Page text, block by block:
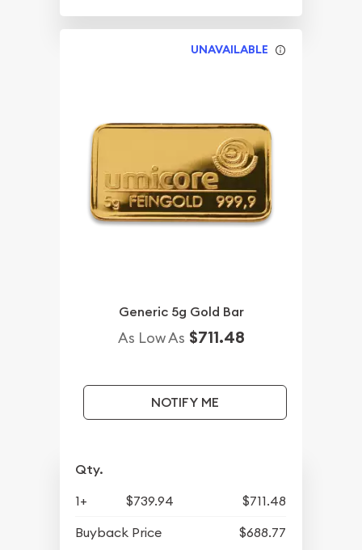
UNAVAILABLE
Generic 5g Gold Bar
As Low As $711.48
NOTIFY ME
Qty.
1+ $739.94
$711.48
Buyback Price
$688.77